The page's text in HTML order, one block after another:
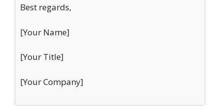
Best regards,
[Your Name]
[Your Title]
[Your Company]